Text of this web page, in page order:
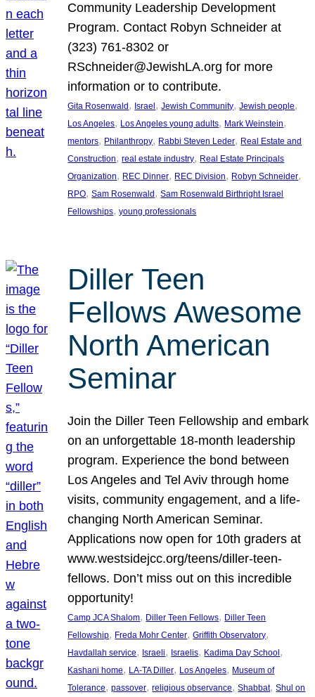
Community Leadership Development
Program. Contact Robyn Schneider at
(323) 761-8302 or
RSchneider@JewishLA.org for more
information or to contribute.
Gita Rosenwald , Israel , Jewish Community, Jewish people
Los Angeles, Los Angeles young adults, Mark Weinstein
mentors, Philanthropy, Rabbi Steven Leder, Real Estate and
Construction, real estate industry, Real Estate Principals
Organization, REC Dinner, REC Division, Robyn Schneider
RPO, Sam Rosenwald , Sam Rosenwald Birthright Israel
Fellowships, young professionals
Diller Teen
Fellows Awesome
North American
Seminar
Join the Diller Teen Fellowship and embark
on an unforgettable 18-month leadership
program. Experience the bond between
Los Angeles and Tel Aviv through home
visits, community engagement, and a life-
changing North American Seminar.
Applications now open for 10th graders at
www.westsidejcc.org/teens/diller-teen-
fellows. Don’t miss out on this incredible
opportunity!
Camp JCA Shalom, Diller Teen Fellows, Diller Teen
Fellowship, Freda Mohr Center, Griffith Observatory
Havdallah service, Israeli, Israelis, Kadima Day School
Kashani home, LA-TA Diller, Los Angeles, Museum of
Tolerance, passover, religious observance, Shabbat, Shul on